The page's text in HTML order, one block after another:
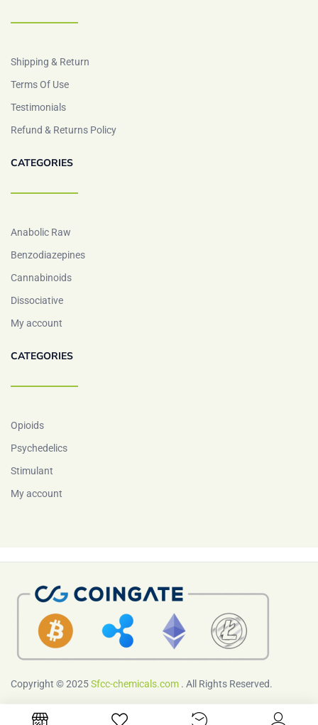
Shipping & Return
Terms Of Use
Testimonials
Refund & Returns Policy
CATEGORIES
Anabolic Raw
Benzodiazepines
Cannabinoids
Dissociative
My account
CATEGORIES
Opioids
Psychedelics
Stimulant
My account
Copyright © 2025Sfcc-chemicals.com . All Rights Reserved.